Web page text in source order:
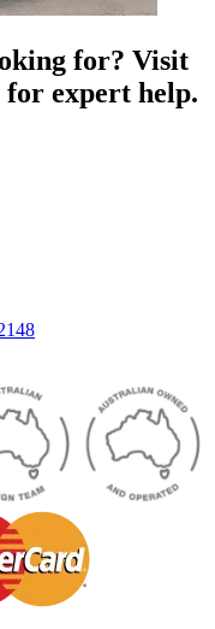
for? Visit
expert help.